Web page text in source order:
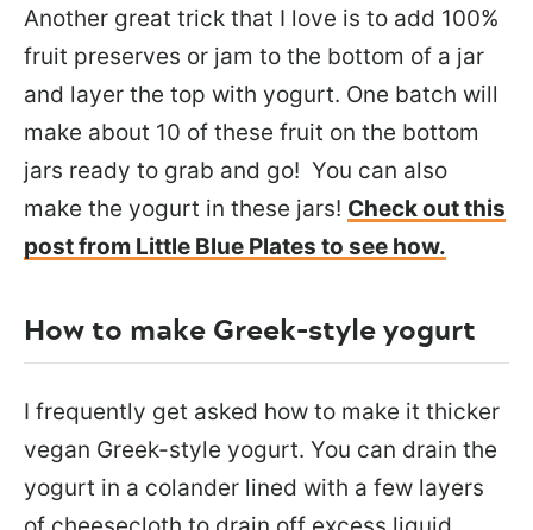
Another great trick that I love is to add 100%
fruit preserves or jam to the bottom of a jar
and layer the top with yogurt. One batch will
make about 10 of these fruit on the bottom
jars ready to grab and go! You can also
make the yogurt in these jars! Check out this
post from Little Blue Plates to see how.
How to make Greek-style yogurt
I frequently get asked how to make it thicker
vegan Greek-style yogurt. You can drain the
yogurt in a colander lined with a few layers